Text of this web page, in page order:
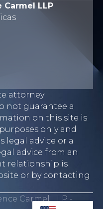
Carmel LLP
attorney
not guarantee a
on this site is
only and
legal advice or a
advice from an
relationship is
or by contacting
Carmel LLP -